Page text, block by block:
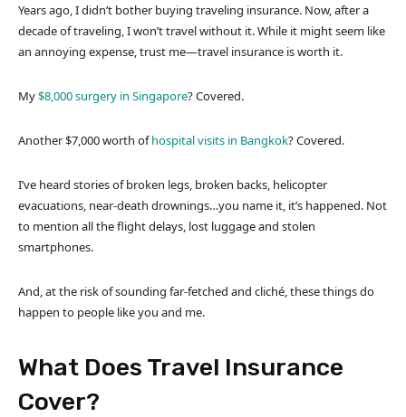
Years ago, I didn’t bother buying traveling insurance. Now, after a
decade of traveling, I won’t travel without it. While it might seem like
an annoying expense, trust me—travel insurance is worth it.
My$8,000 surgery in Singapore? Covered.
Another $7,000 worth ofhospital visits in Bangkok? Covered.
I’ve heard stories of broken legs, broken backs, helicopter
evacuations, near-death drownings…you name it, it’s happened. Not
to mention all the flight delays, lost luggage and stolen
smartphones.
And, at the risk of sounding far-fetched and cliché, these things do
happen to people like you and me.
What Does Travel Insurance
Cover?